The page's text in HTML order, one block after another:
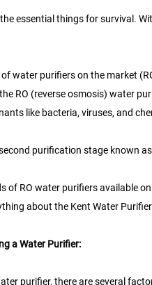
essential things for survival.
water purifiers on the market
RO (reverse osmosis) water
like bacteria, viruses, and
purification stage known
of RO water purifiers available
about the Kent Water Purifier
a Water Purifier:
purifier, there are several